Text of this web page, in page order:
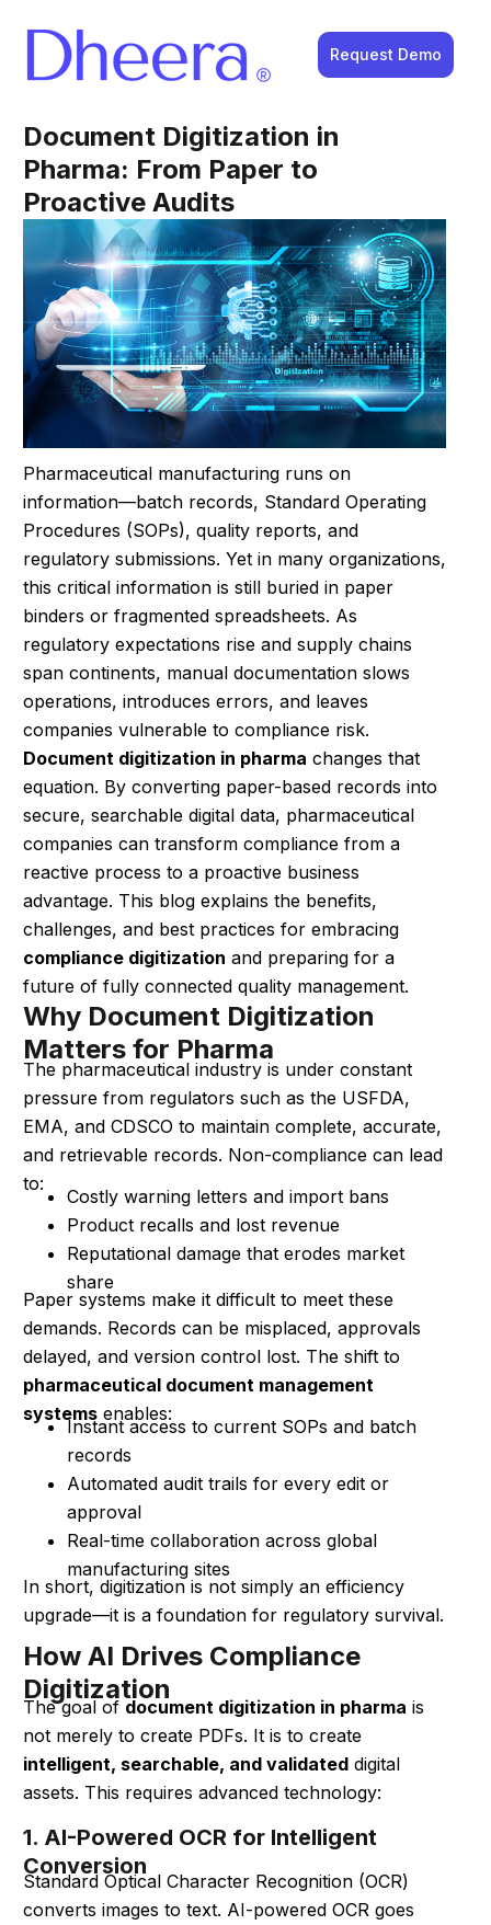
Request Demo
Document Digitization in
Pharma: From Paper to
Proactive Audits
Pharmaceutical manufacturing runs on
information—batch records, Standard Operating
Procedures (SOPs), quality reports, and
regulatory submissions. Yet in many organizations,
this critical information is still buried in paper
binders or fragmented spreadsheets. As
regulatory expectations rise and supply chains
span continents, manual documentation slows
operations, introduces errors, and leaves
companies vulnerable to compliance risk.
Document digitization in pharma changes that
equation. By converting paper-based records into
secure, searchable digital data, pharmaceutical
companies can transform compliance from a
reactive process to a proactive business
advantage. This blog explains the benefits,
challenges, and best practices for embracing
compliance digitization and preparing for a
future of fully connected quality management.
Why Document Digitization
Matters for Pharma
The pharmaceutical industry is under constant
pressure from regulators such as the USFDA,
EMA, and CDSCO to maintain complete, accurate,
and retrievable records. Non-compliance can lead
to:
Costly warning letters and import bans
Product recalls and lost revenue
Reputational damage that erodes market
share
Paper systems make it difficult to meet these
demands. Records can be misplaced, approvals
delayed, and version control lost. The shift to
pharmaceutical document management
systemsenables:
Instant access to current SOPs and batch
records
Automated audit trails for every edit or
approval
Real-time collaboration across global
manufacturing sites
In short, digitization is not simply an efficiency
upgrade—it is a foundation for regulatory survival.
How AI Drives Compliance
Digitization
The goal of document digitization in pharma is
not merely to create PDFs. It is to create
intelligent, searchable, and validateddigital
assets. This requires advanced technology:
1. AI-Powered OCR for Intelligent
Conversion
Standard Optical Character Recognition (OCR)
converts images to text. AI-powered OCR goes